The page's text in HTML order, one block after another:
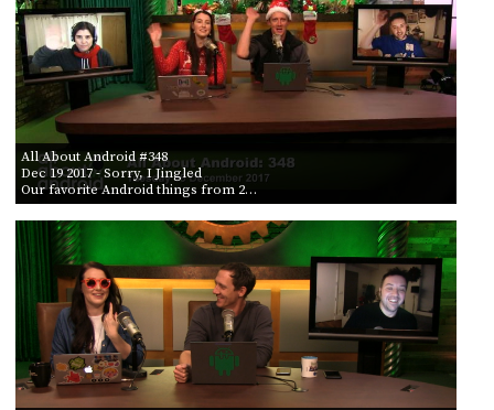
All About Android #348
Dec 19 2017- Sorry, I Jingled
Our favorite Android things from 2…